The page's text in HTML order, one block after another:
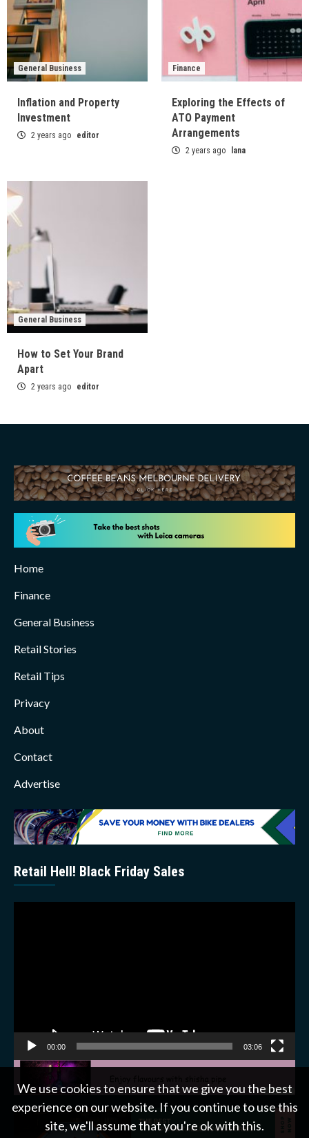
General Business
Inflation and Property
Investment
2 years ago editor
Finance
Exploring the Effects of
ATO Payment
Arrangements
2 years ago lana
General Business
How to Set Your Brand
Apart
2 years ago editor
Home
Finance
General Business
Retail Stories
Retail Tips
Privacy
About
Contact
Advertise
Retail Hell! Black Friday Sales
00:00 03:06
We use cookies to ensure that we give you the best
experience on our website. If you continue to use this
site, we'll assume that you're ok with this.